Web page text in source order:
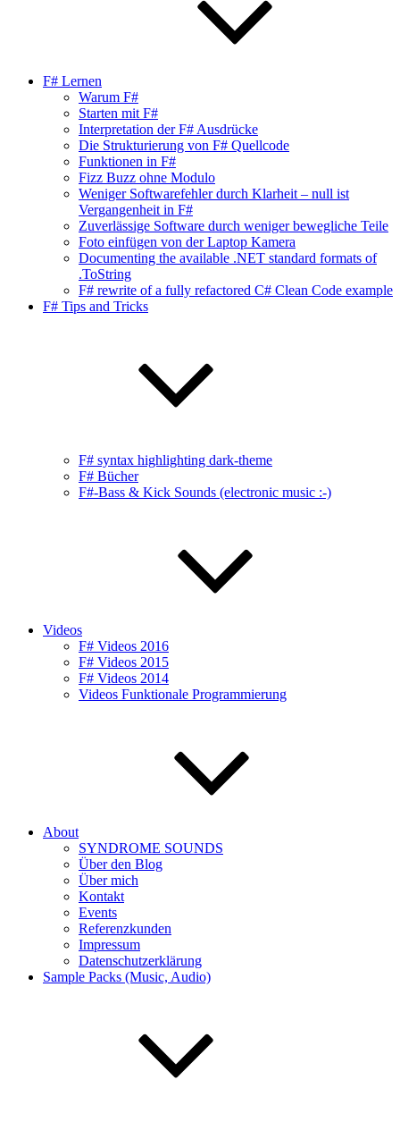
F# Lernen
Warum F#
Starten mit F#
Interpretation der F# Ausdrücke
Die Strukturierung von F# Quellcode
Funktionen in F#
Fizz Buzz ohne Modulo
Weniger Softwarefehler durch Klarheit – null ist
Vergangenheit in F#
Zuverlässige Software durch weniger bewegliche Teile
Foto einfügen von der Laptop Kamera
Documenting the available .NET standard formats of
.ToString
F# rewrite of a fully refactored C# Clean Code example
F# Tips and Tricks
F# syntax highlighting dark-theme
F# Bücher
F#-Bass & Kick Sounds (electronic music :-)
Videos
F# Videos 2016
F# Videos 2015
F# Videos 2014
Videos Funktionale Programmierung
About
SYNDROME SOUNDS
Über den Blog
Über mich
Kontakt
Events
Referenzkunden
Impressum
Datenschutzerklärung
Sample Packs (Music, Audio)